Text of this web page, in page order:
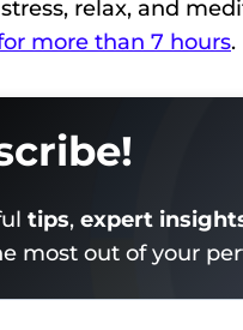
relax, and
more than 7 hours.
tips, expert
most out of your